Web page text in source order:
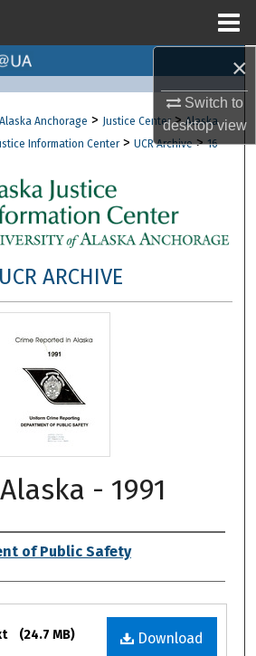
×
Switch to
desktopview
Collections
About
Network™
Anchorage > Justice Center > Alaska
Information Center > UCR Archive > 16
UCR ARCHIVE
- 1991
of Public Safety
Download
(24.7 MB)